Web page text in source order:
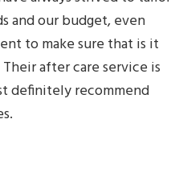
and our budget, even
to make sure that is it
after care service is
definitely recommend